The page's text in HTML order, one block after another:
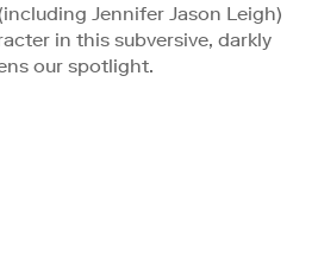
Jennifer Jason Leigh)
in this subversive, darkly
our spotlight.